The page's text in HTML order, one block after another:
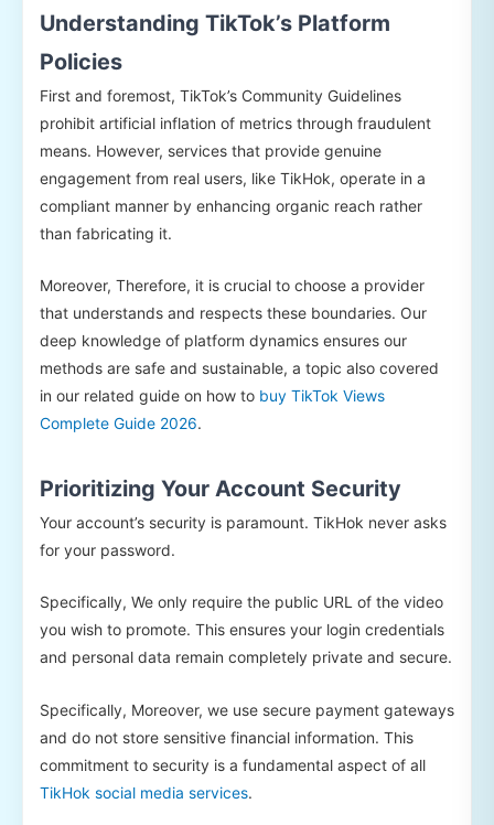
Understanding TikTok’s Platform
Policies
First and foremost, TikTok’s Community Guidelines
prohibit artificial inflation of metrics through fraudulent
means. However, services that provide genuine
engagement from real users, like TikHok, operate in a
compliant manner by enhancing organic reach rather
than fabricating it.
Moreover, Therefore, it is crucial to choose a provider
that understands and respects these boundaries. Our
deep knowledge of platform dynamics ensures our
methods are safe and sustainable, a topic also covered
in our related guide on how to buy TikTok Views
Complete Guide 2026.
Prioritizing Your Account Security
Your account’s security is paramount. TikHok never asks
for your password.
Specifically, We only require the public URL of the video
you wish to promote. This ensures your login credentials
and personal data remain completely private and secure.
Specifically, Moreover, we use secure payment gateways
and do not store sensitive financial information. This
commitment to security is a fundamental aspect of all
TikHok social media services.